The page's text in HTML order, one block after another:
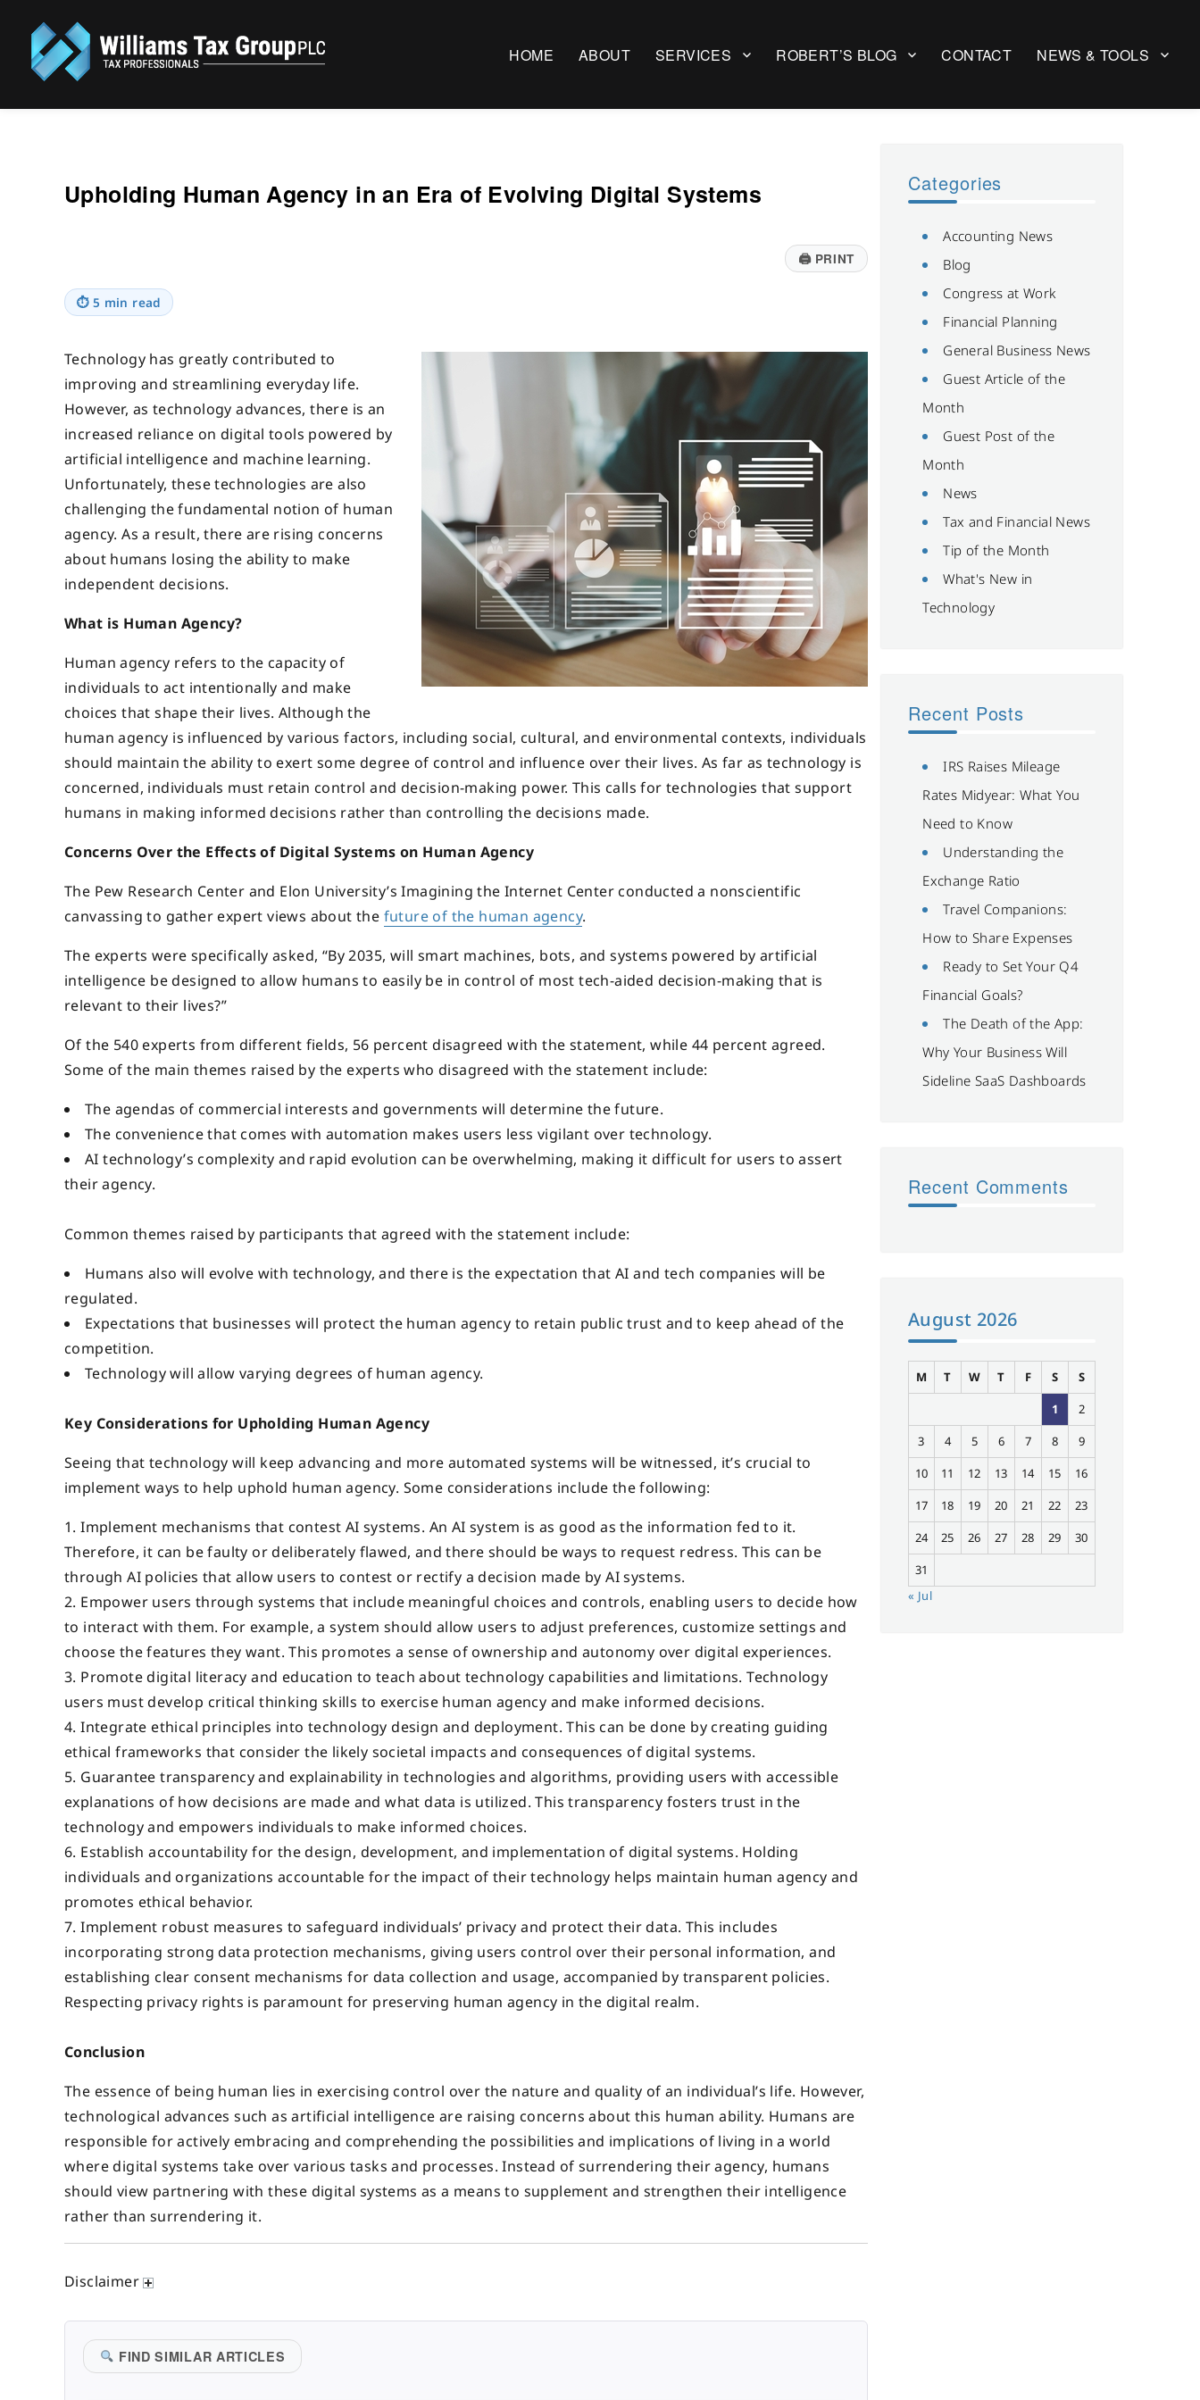
HOME ABOUT SERVICES ROBERT’S BLOG CONTACT NEWS & TOOLS
Upholding Human Agency in an Era of Evolving Digital Systems
🖨PRINT
⏱ 5 min read
Technology has greatly contributed to
improving and streamlining everyday life.
However, as technology advances, there is an
increased reliance on digital tools powered by
artificial intelligence and machine learning.
Unfortunately, these technologies are also
challenging the fundamental notion of human
agency. As a result, there are rising concerns
about humans losing the ability to make
independent decisions.
What is Human Agency?
Human agency refers to the capacity of
individuals to act intentionally and make
choices that shape their lives. Although the
human agency is influenced by various factors, including social, cultural, and environmental contexts, individuals
should maintain the ability to exert some degree of control and influence over their lives. As far as technology is
concerned, individuals must retain control and decision-making power. This calls for technologies that support
humans in making informed decisions rather than controlling the decisions made.
Concerns Over the Effects of Digital Systems on Human Agency
The Pew Research Center and Elon University’s Imagining the Internet Center conducted a nonscientific
canvassing to gather expert views about the future of the human agency.
The experts were specifically asked, “By 2035, will smart machines, bots, and systems powered by artificial
intelligence be designed to allow humans to easily be in control of most tech-aided decision-making that is
relevant to their lives?”
Of the 540 experts from different fields, 56 percent disagreed with the statement, while 44 percent agreed.
Some of the main themes raised by the experts who disagreed with the statement include:
The agendas of commercial interests and governments will determine the future.
The convenience that comes with automation makes users less vigilant over technology.
AI technology’s complexity and rapid evolution can be overwhelming, making it difficult for users to assert
their agency.
Common themes raised by participants that agreed with the statement include:
Humans also will evolve with technology, and there is the expectation that AI and tech companies will be
regulated.
Expectations that businesses will protect the human agency to retain public trust and to keep ahead of the
competition.
Technology will allow varying degrees of human agency.
Key Considerations for Upholding Human Agency
Seeing that technology will keep advancing and more automated systems will be witnessed, it’s crucial to
implement ways to help uphold human agency. Some considerations include the following:
Implement mechanisms that contest AI systems. An AI system is as good as the information fed to it.
Therefore, it can be faulty or deliberately flawed, and there should be ways to request redress. This can be
through AI policies that allow users to contest or rectify a decision made by AI systems.
Empower users through systems that include meaningful choices and controls, enabling users to decide how
to interact with them. For example, a system should allow users to adjust preferences, customize settings and
choose the features they want. This promotes a sense of ownership and autonomy over digital experiences.
Promote digital literacy and education to teach about technology capabilities and limitations. Technology
users must develop critical thinking skills to exercise human agency and make informed decisions.
Integrate ethical principles into technology design and deployment. This can be done by creating guiding
ethical frameworks that consider the likely societal impacts and consequences of digital systems.
Guarantee transparency and explainability in technologies and algorithms, providing users with accessible
explanations of how decisions are made and what data is utilized. This transparency fosters trust in the
technology and empowers individuals to make informed choices.
Establish accountability for the design, development, and implementation of digital systems. Holding
individuals and organizations accountable for the impact of their technology helps maintain human agency and
promotes ethical behavior.
Implement robust measures to safeguard individuals’ privacy and protect their data. This includes
incorporating strong data protection mechanisms, giving users control over their personal information, and
establishing clear consent mechanisms for data collection and usage, accompanied by transparent policies.
Respecting privacy rights is paramount for preserving human agency in the digital realm.
Conclusion
The essence of being human lies in exercising control over the nature and quality of an individual’s life. However,
technological advances such as artificial intelligence are raising concerns about this human ability. Humans are
responsible for actively embracing and comprehending the possibilities and implications of living in a world
where digital systems take over various tasks and processes. Instead of surrendering their agency, humans
should view partnering with these digital systems as a means to supplement and strengthen their intelligence
rather than surrendering it.
Disclaimer
FIND SIMILAR ARTICLES
Categories
Accounting News
Blog
Congress at Work
Financial Planning
General Business News
Guest Article of the
Month
Guest Post of the
Month
News
Tax and Financial News
Tip of the Month
What's New in
Technology
Recent Posts
IRS Raises Mileage
Rates Midyear: What You
Need to Know
Understanding the
Exchange Ratio
Travel Companions:
How to Share Expenses
Ready to Set Your Q4
Financial Goals?
The Death of the App:
Why Your Business Will
Sideline SaaS Dashboards
Recent Comments
August 2026
M T W T F S
S
1
2
3
4 5 6 7 8
9
10
11 12 13 14 15
16
17
18 19 20 21 22
23
24
25 26 27 28 29
30
31
« Jul